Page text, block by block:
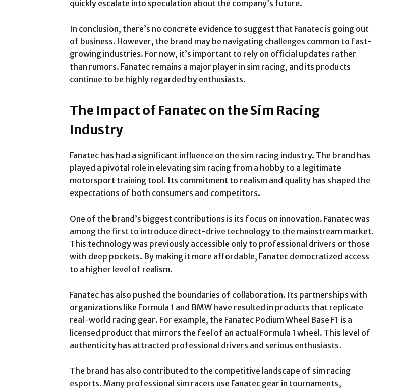
quickly escalate into speculation about the company’s future.
In conclusion, there’s no concrete evidence to suggest that Fanatec is going out
of business. However, the brand may be navigating challenges common to fast-
growing industries. For now, it’s important to rely on official updates rather
than rumors. Fanatec remains a major player in sim racing, and its products
continue to be highly regarded by enthusiasts.
The Impact of Fanatec on the Sim Racing
Industry
Fanatec has had a significant influence on the sim racing industry. The brand has
played a pivotal role in elevating sim racing from a hobby to a legitimate
motorsport training tool. Its commitment to realism and quality has shaped the
expectations of both consumers and competitors.
One of the brand’s biggest contributions is its focus on innovation. Fanatec was
among the first to introduce direct-drive technology to the mainstream market.
This technology was previously accessible only to professional drivers or those
with deep pockets. By making it more affordable, Fanatec democratized access
to a higher level of realism.
Fanatec has also pushed the boundaries of collaboration. Its partnerships with
organizations like Formula 1 and BMW have resulted in products that replicate
real-world racing gear. For example, the Fanatec Podium Wheel Base F1 is a
licensed product that mirrors the feel of an actual Formula 1 wheel. This level of
authenticity has attracted professional drivers and serious enthusiasts.
The brand has also contributed to the competitive landscape of sim racing
esports. Many professional sim racers use Fanatec gear in tournaments,